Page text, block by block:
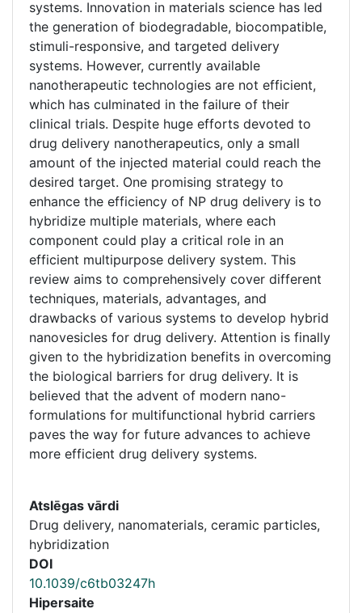
systems. Innovation in materials science has led
the generation of biodegradable, biocompatible,
stimuli-responsive, and targeted delivery
systems. However, currently available
nanotherapeutic technologies are not efficient,
which has culminated in the failure of their
clinical trials. Despite huge efforts devoted to
drug delivery nanotherapeutics, only a small
amount of the injected material could reach the
desired target. One promising strategy to
enhance the efficiency of NP drug delivery is to
hybridize multiple materials, where each
component could play a critical role in an
efficient multipurpose delivery system. This
review aims to comprehensively cover different
techniques, materials, advantages, and
drawbacks of various systems to develop hybrid
nanovesicles for drug delivery. Attention is finally
given to the hybridization benefits in overcoming
the biological barriers for drug delivery. It is
believed that the advent of modern nano-
formulations for multifunctional hybrid carriers
paves the way for future advances to achieve
more efficient drug delivery systems.
Atslēgas vārdi
Drug delivery, nanomaterials, ceramic particles,
hybridization
DOI
10.1039/c6tb03247h
Hipersaite